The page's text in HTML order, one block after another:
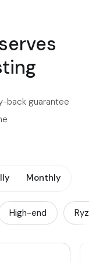
back guarantee
High-end Ryzen
Monthly